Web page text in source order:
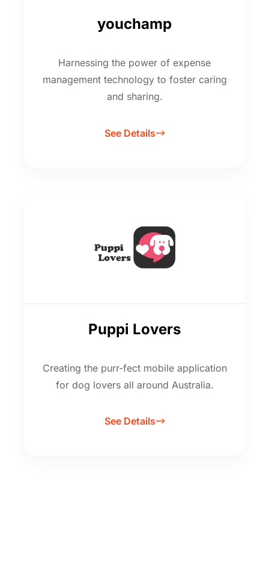
youchamp
Harnessing the power of expense
management technology to foster caring
and sharing.
See Details
Puppi Lovers
Creating the purr-fect mobile application
for dog lovers all around Australia.
See Details